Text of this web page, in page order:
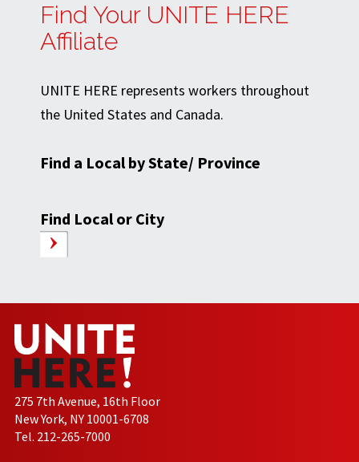
Find Your UNITE HERE
Affiliate
UNITE HERE represents workers throughout
the United States and Canada.
Find a Local by State/ Province
Find Local or City
275 7th Avenue, 16th Floor
New York, NY 10001-6708
Tel. 212-265-7000